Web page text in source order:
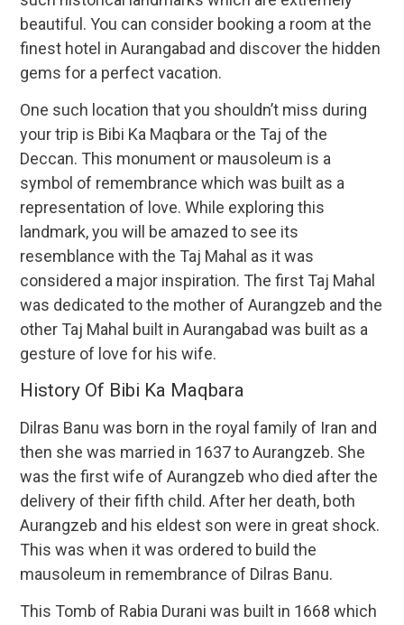
beautiful. You can consider booking a room at the
finest hotel in Aurangabad and discover the hidden
gems for a perfect vacation.
One such location that you shouldn’t miss during
your trip is Bibi Ka Maqbara or the Taj of the
Deccan. This monument or mausoleum is a
symbol of remembrance which was built as a
representation of love. While exploring this
landmark, you will be amazed to see its
resemblance with the Taj Mahal as it was
considered a major inspiration. The first Taj Mahal
was dedicated to the mother of Aurangzeb and the
other Taj Mahal built in Aurangabad was built as a
gesture of love for his wife.
History Of Bibi Ka Maqbara
Dilras Banu was born in the royal family of Iran and
then she was married in 1637 to Aurangzeb. She
was the first wife of Aurangzeb who died after the
delivery of their fifth child. After her death, both
Aurangzeb and his eldest son were in great shock.
This was when it was ordered to build the
mausoleum in remembrance of Dilras Banu.
This Tomb of Rabia Durani was built in 1668 which